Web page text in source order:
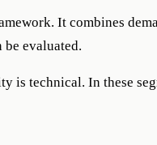
It combines
be evaluated.
is technical. In these